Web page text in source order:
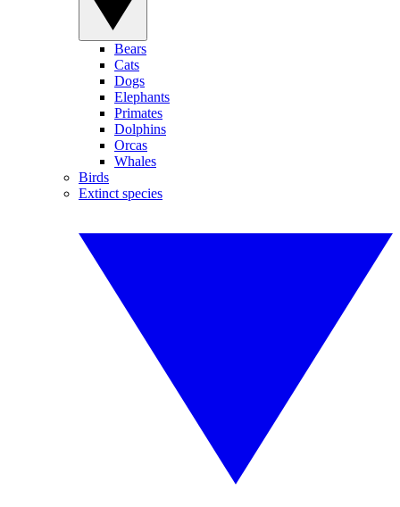
Bears
Cats
Dogs
Elephants
Primates
Dolphins
Orcas
Whales
Birds
Extinct species